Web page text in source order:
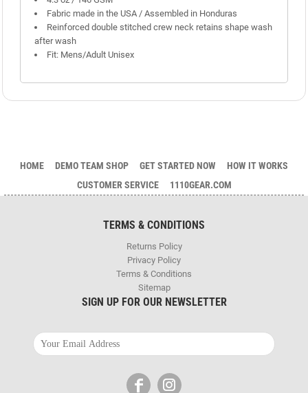
Fabric made in the USA / Assembled in Honduras
Reinforced double stitched crew neck retains shape wash
after wash
Fit: Mens/Adult Unisex
HOME DEMO TEAM SHOP GET STARTED NOW
HOW IT WORKS
CUSTOMER SERVICE
1110GEAR.COM
TERMS & CONDITIONS
Returns Policy
Privacy Policy
Terms & Conditions
Sitemap
SIGN UP FOR OUR NEWSLETTER